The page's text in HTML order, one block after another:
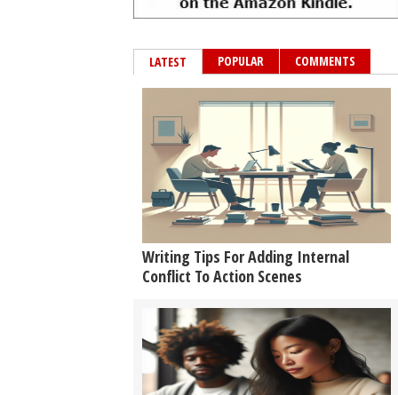
LATEST POPULAR COMMENTS
Writing Tips For Adding Internal
Conflict To Action Scenes